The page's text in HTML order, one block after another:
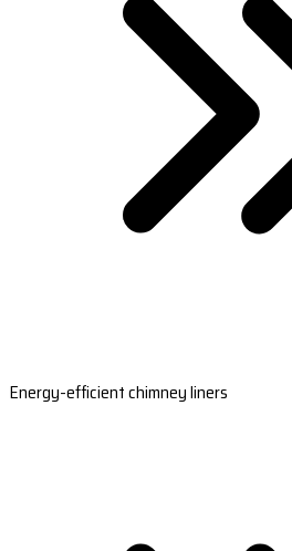
Energy-efficient chimney liners